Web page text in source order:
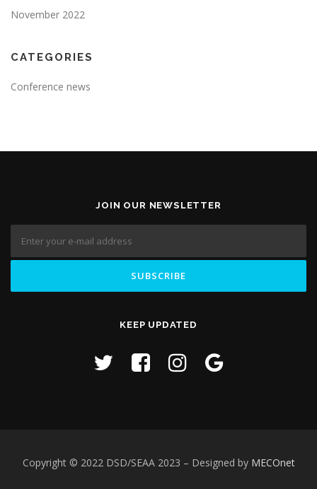
November 2022
CATEGORIES
Conference news
JOIN OUR NEWSLETTER
KEEP UPDATED
Copyright © 2022 DSD/SEAA 2023 – Designed by MECOnet